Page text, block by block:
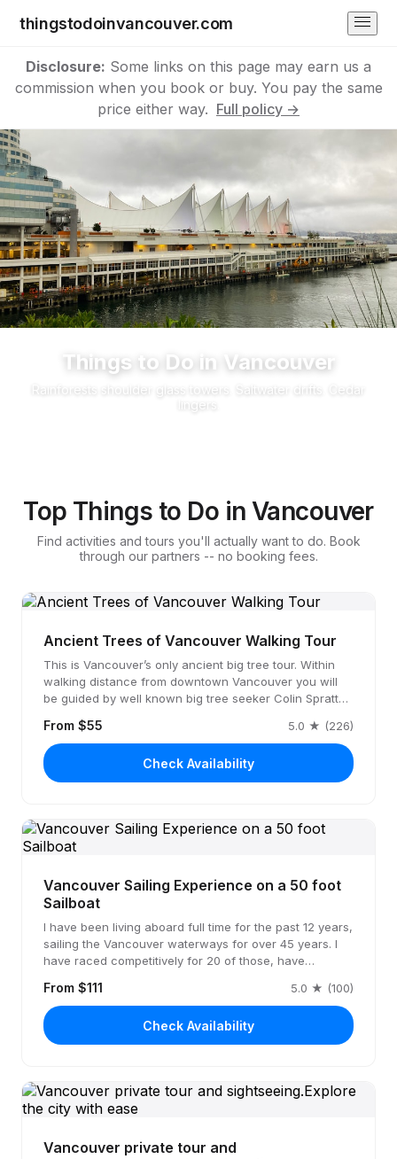
thingstodoinvancouver.com
Disclosure: Some links on this page may earn us a
commission when you book or buy. You pay the same
price either way. Full policy →
Things to Do in Vancouver
Rainforests shoulder glass towers. Saltwater drifts. Cedar
lingers.
Top Things to Do in Vancouver
Find activities and tours you'll actually want to do. Book
through our partners -- no booking fees.
Ancient Trees of Vancouver Walking Tour
This is Vancouver’s only ancient big tree tour. Within
walking distance from downtown Vancouver you will
be guided by well known big tree seeker Colin Spratt…
From $55 5.0 ★ (226)
Check Availability
Vancouver Sailing Experience on a 50 foot
Sailboat
I have been living aboard full time for the past 12 years,
sailing the Vancouver waterways for over 45 years. I
have raced competitively for 20 of those, have…
From $111 5.0 ★ (100)
Check Availability
Vancouver private tour and